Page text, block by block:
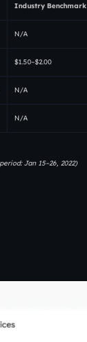
Industry Benchmark
N/A
$1.50–$2.00
N/A
N/A
Jan 15–26, 2022)